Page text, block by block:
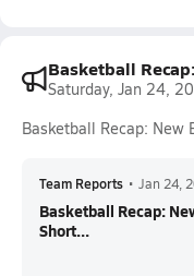
Basketball
Saturday, Jan 24,
Basketball Recap: New
Team Reports • Jan 24,
Basketball Recap:
Short...